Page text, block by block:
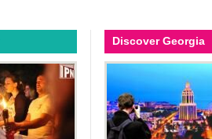
Discover Georgia